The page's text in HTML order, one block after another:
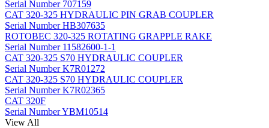
Serial Number 707159
CAT 320-325 HYDRAULIC PIN GRAB COUPLER
Serial Number HB307635
ROTOBEC 320-325 ROTATING GRAPPLE RAKE
Serial Number 11582600-1-1
CAT 320-325 S70 HYDRAULIC COUPLER
Serial Number K7R01272
CAT 320-325 S70 HYDRAULIC COUPLER
Serial Number K7R02365
CAT 320F
Serial Number YBM10514
View All